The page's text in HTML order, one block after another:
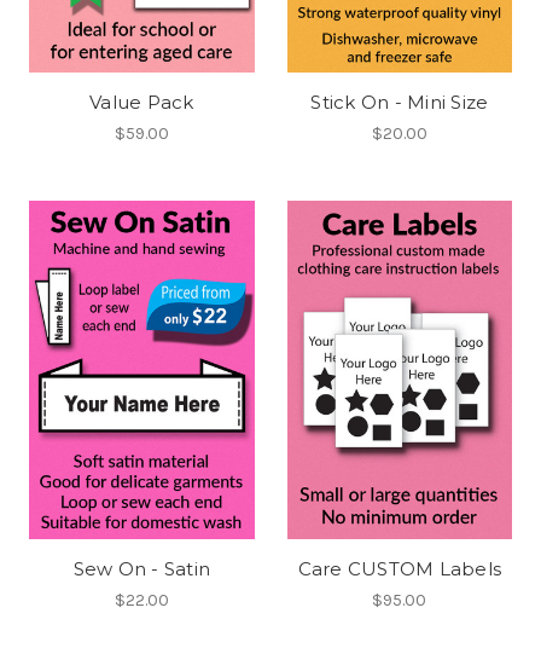
Value Pack
$59.00
Stick On - Mini Size
$20.00
Sew On - Satin
$22.00
Care CUSTOM Labels
$95.00